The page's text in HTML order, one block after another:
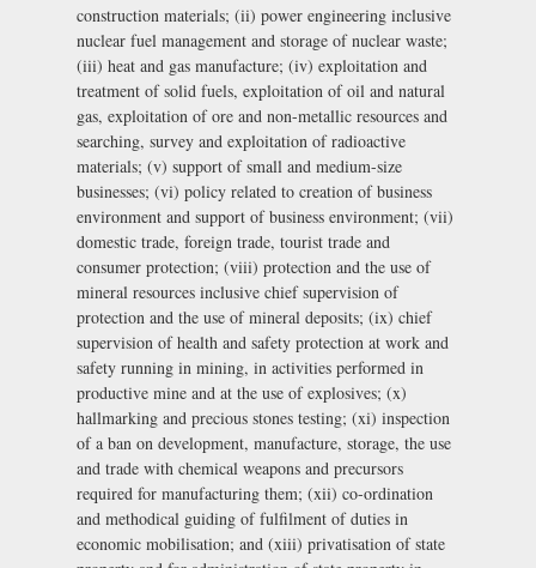
construction materials; (ii) power engineering inclusive
nuclear fuel management and storage of nuclear waste;
(iii) heat and gas manufacture; (iv) exploitation and
treatment of solid fuels, exploitation of oil and natural
gas, exploitation of ore and non-metallic resources and
searching, survey and exploitation of radioactive
materials; (v) support of small and medium-size
businesses; (vi) policy related to creation of business
environment and support of business environment; (vii)
domestic trade, foreign trade, tourist trade and
consumer protection; (viii) protection and the use of
mineral resources inclusive chief supervision of
protection and the use of mineral deposits; (ix) chief
supervision of health and safety protection at work and
safety running in mining, in activities performed in
productive mine and at the use of explosives; (x)
hallmarking and precious stones testing; (xi) inspection
of a ban on development, manufacture, storage, the use
and trade with chemical weapons and precursors
required for manufacturing them; (xii) co-ordination
and methodical guiding of fulfilment of duties in
economic mobilisation; and (xiii) privatisation of state